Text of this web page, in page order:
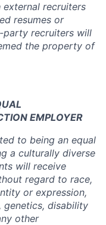
recruiters
resumes or
party recruiters will
the property of
EMPLOYER
to being an equal
a culturally diverse
will receive
regard to race,
or expression,
genetics, disability
other